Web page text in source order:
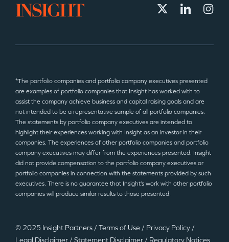
*The portfolio companies and portfolio company executives presented
are examples of portfolio companies that Insight has worked with to
assist the company achieve business and capital raising goals and are
not intended to be a representative sample of all portfolio companies.
The statements by portfolio company executives are intended to
highlight their experiences working with Insight as an investor in their
companies. The experiences of other portfolio companies and portfolio
company executives may differ from the experiences presented. Insight
did not provide compensation to the portfolio company executives or
portfolio companies in connection with the statements provided by such
executives. There is no guarantee that Insight’s work with other portfolio
companies will produce similar results to those presented.
© 2025 Insight Partners / Terms of Use / Privacy Policy /
Legal Disclaimer / Statement Disclaimer / Regulatory Notices